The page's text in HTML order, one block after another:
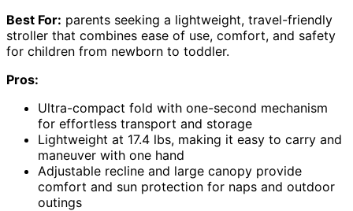
Best For: parents seeking a lightweight, travel-friendly
stroller that combines ease of use, comfort, and safety
for children from newborn to toddler.
Pros:
Ultra-compact fold with one-second mechanism
for effortless transport and storage
Lightweight at 17.4 lbs, making it easy to carry and
maneuver with one hand
Adjustable recline and large canopy provide
comfort and sun protection for naps and outdoor
outings